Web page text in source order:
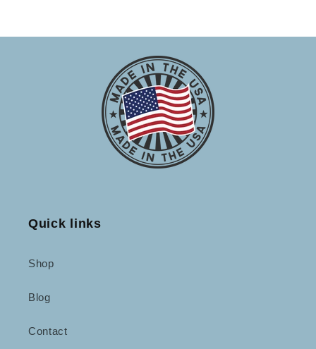
Quick links
Shop
Blog
Contact